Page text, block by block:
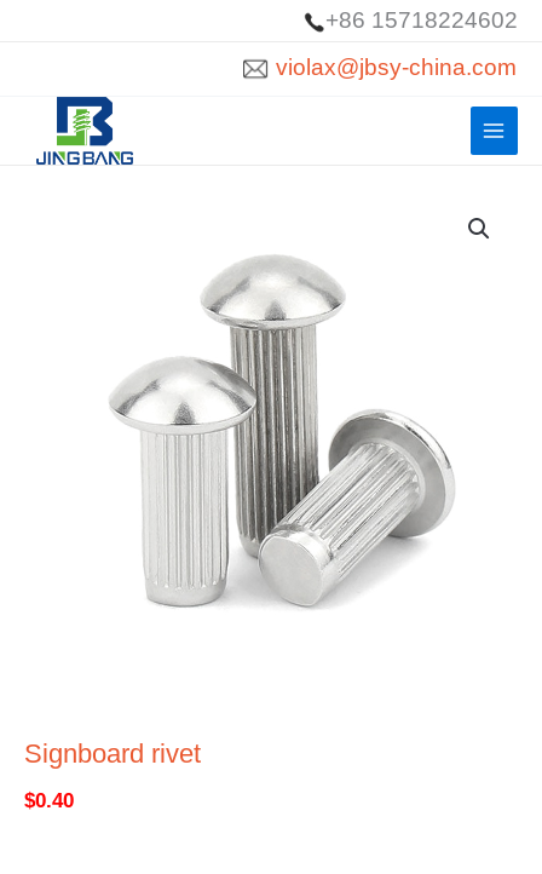
+86 15718224602
violax@jbsy-china.com
Signboard rivet
$0.40